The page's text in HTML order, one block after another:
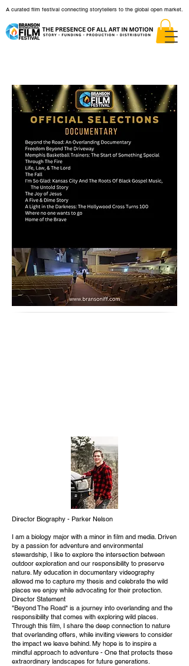
A curated film festival connecting storytellers to the global open market.
Director Biography - Parker Nelson
I am a biology major with a minor in film and media. Driven
by a passion for adventure and environmental
stewardship, I like to explore the intersection between
outdoor exploration and our responsibility to preserve
nature. My education in documentary videography
allowed me to capture my thesis and celebrate the wild
places we enjoy while advocating for their protection.
Director Statement
"Beyond The Road" is a journey into overlanding and the
responsibility that comes with exploring wild places.
Through this film, I share the deep connection to nature
that overlanding offers, while inviting viewers to consider
the impact we leave behind. My hope is to inspire a
mindful approach to adventure - One that protects these
extraordinary landscapes for future generations.